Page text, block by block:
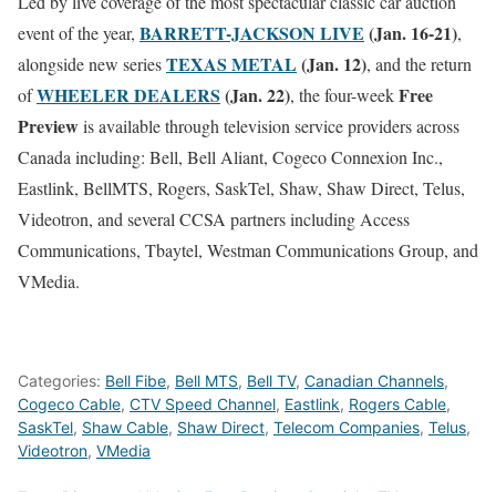
event of the year, BARRETT-JACKSON LIVE (Jan. 16-21),
alongside new seriesTEXAS METAL(Jan. 12), and the return
ofWHEELER DEALERS (Jan. 22), the four-weekFree
Previewis available through television service providers across
Canada including: Bell, Bell Aliant, Cogeco Connexion Inc.,
Eastlink, BellMTS, Rogers, SaskTel, Shaw, Shaw Direct, Telus,
Videotron, and several CCSA partners including Access
Communications, Tbaytel, Westman Communications Group, and
VMedia.
Categories: Bell Fibe, Bell MTS, Bell TV, Canadian Channels,
Cogeco Cable, CTV Speed Channel, Eastlink, Rogers Cable,
SaskTel, Shaw Cable, Shaw Direct, Telecom Companies, Telus,
Videotron, VMedia